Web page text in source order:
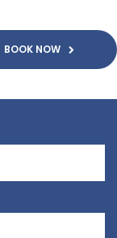
BOOK NOW